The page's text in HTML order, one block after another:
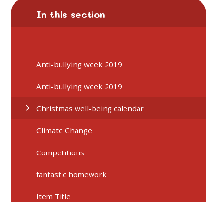
In this section
Anti-bullying week 2019
Anti-bullying week 2019
Christmas well-being calendar
Climate Change
Competitions
fantastic homework
Item Title